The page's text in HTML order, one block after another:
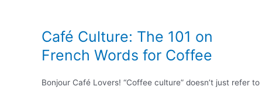
Café Culture: The 101 on
French Words for Coffee
Bonjour Café Lovers! “Coffee culture” doesn’t just refer to